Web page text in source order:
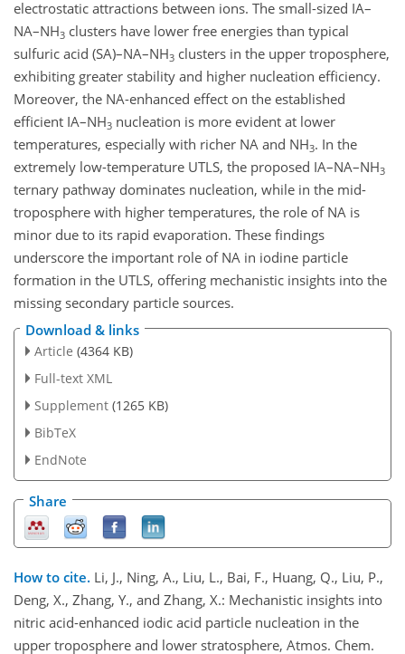
electrostatic attractions between ions. The small-sized IA–
NA–NH3 clusters have lower free energies than typical
sulfuric acid (SA)–NA–NH3 clusters in the upper troposphere,
exhibiting greater stability and higher nucleation efficiency.
Moreover, the NA-enhanced effect on the established
efficient IA–NH3 nucleation is more evident at lower
temperatures, especially with richer NA and NH3. In the
extremely low-temperature UTLS, the proposed IA–NA–NH3
ternary pathway dominates nucleation, while in the mid-
troposphere with higher temperatures, the role of NA is
minor due to its rapid evaporation. These findings
underscore the important role of NA in iodine particle
formation in the UTLS, offering mechanistic insights into the
missing secondary particle sources.
Download & links
Article (4364 KB)
Full-text XML
Supplement (1265 KB)
BibTeX
EndNote
Share
How to cite. Li, J., Ning, A., Liu, L., Bai, F., Huang, Q., Liu, P.,
Deng, X., Zhang, Y., and Zhang, X.: Mechanistic insights into
nitric acid-enhanced iodic acid particle nucleation in the
upper troposphere and lower stratosphere, Atmos. Chem.